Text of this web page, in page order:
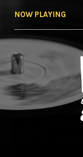
NOW PLAYING